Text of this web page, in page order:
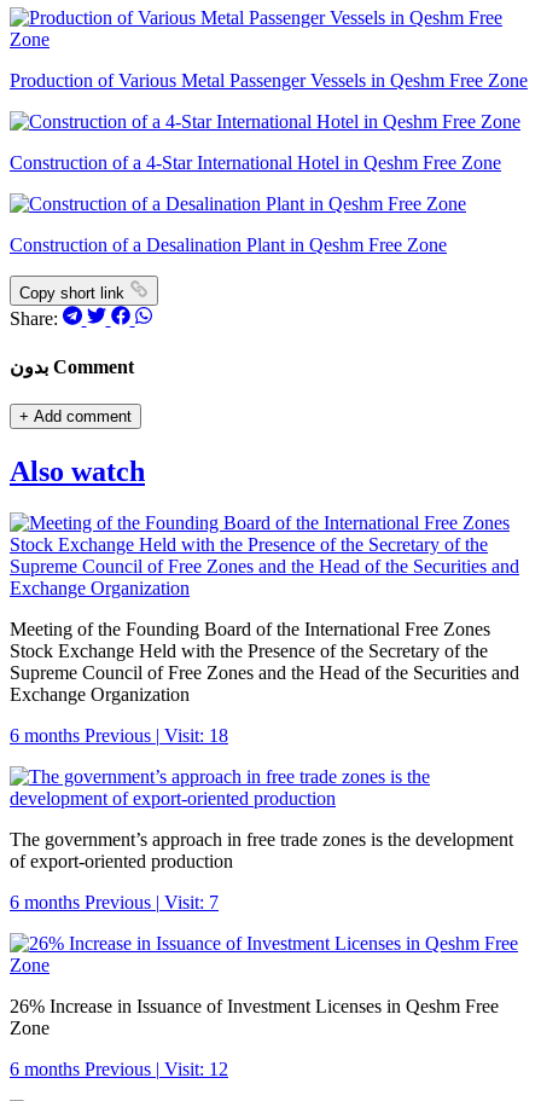
Production of Various Metal Passenger Vessels in Qeshm Free Zone
Construction of a 4-Star International Hotel in Qeshm Free Zone
Construction of a Desalination Plant in Qeshm Free Zone
Copy short link
Share:
بدون Comment
+ Add comment
Also watch
Meeting of the Founding Board of the International Free Zones
Stock Exchange Held with the Presence of the Secretary of the
Supreme Council of Free Zones and the Head of the Securities and
Exchange Organization
6 months Previous | Visit: 18
The government’s approach in free trade zones is the development
of export-oriented production
6 months Previous | Visit: 7
26% Increase in Issuance of Investment Licenses in Qeshm Free
Zone
6 months Previous | Visit: 12